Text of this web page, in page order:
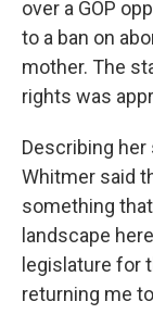
over a GOP
to a ban on
mother. The
rights was
Describing
Whitmer said
something
landscape
legislature for
returning me